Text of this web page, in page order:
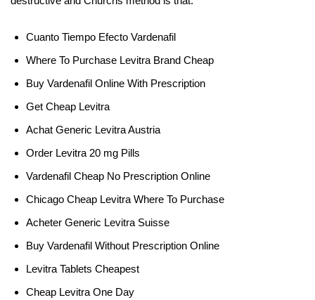
Cuanto Tiempo Efecto Vardenafil
Where To Purchase Levitra Brand Cheap
Buy Vardenafil Online With Prescription
Get Cheap Levitra
Achat Generic Levitra Austria
Order Levitra 20 mg Pills
Vardenafil Cheap No Prescription Online
Chicago Cheap Levitra Where To Purchase
Acheter Generic Levitra Suisse
Buy Vardenafil Without Prescription Online
Levitra Tablets Cheapest
Cheap Levitra One Day